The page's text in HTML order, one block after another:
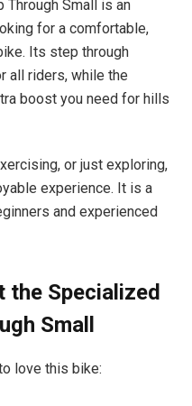
Through Small is an
for a comfortable,
Its step through
all riders, while the
boost you need for hills
or just exploring,
experience. It is a
and experienced
the Specialized
Small
love this bike: